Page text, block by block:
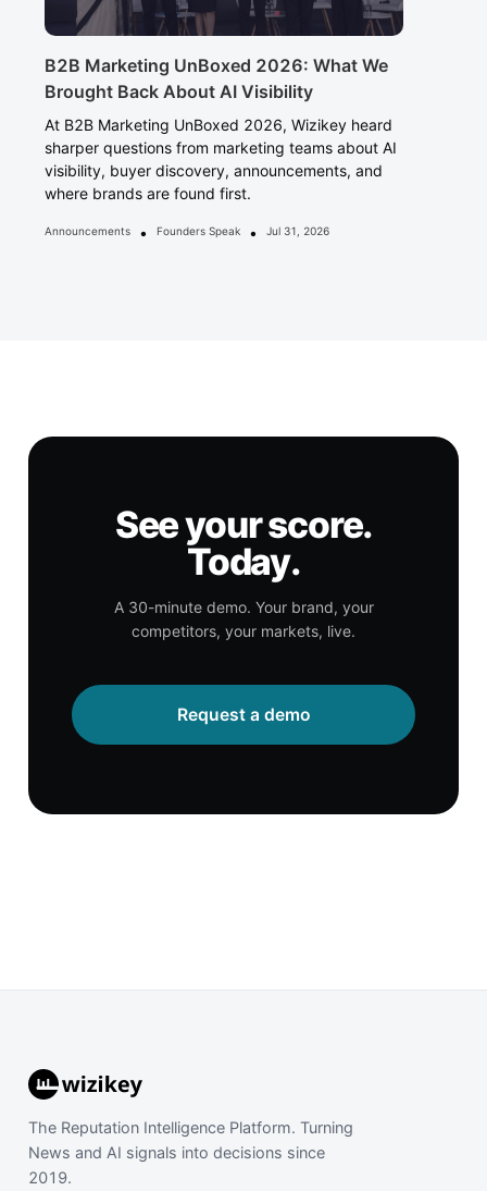
B2B Marketing UnBoxed 2026: What We
Brought Back About AI Visibility
At B2B Marketing UnBoxed 2026, Wizikey heard
sharper questions from marketing teams about AI
visibility, buyer discovery, announcements, and
where brands are found first.
Announcements • Founders Speak • Jul 31, 2026
See your score.
Today.
A 30-minute demo. Your brand, your
competitors, your markets, live.
Request a demo
The Reputation Intelligence Platform. Turning
News and AI signals into decisions since
2019.